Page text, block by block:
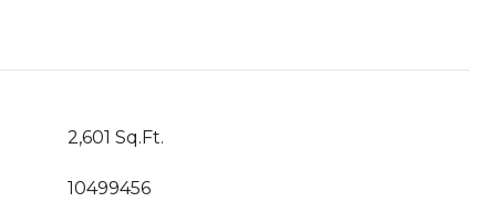
2,601 Sq.Ft.
10499456